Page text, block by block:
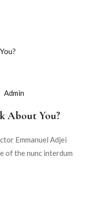
Admin
About You?
Emmanuel Adjei
of the nunc interdum